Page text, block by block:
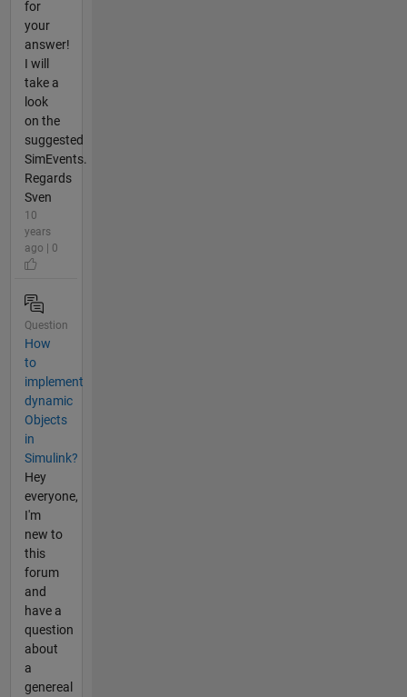
for
your
answer!
I will
take a
look
on the
suggested
SimEvents.
Regards
Sven
10
years
ago | 0
Question
How
to
implement
dynamic
Objects
in
Simulink?
Hey
everyone,
I'm
new to
this
forum
and
have a
question
about
a
genereal